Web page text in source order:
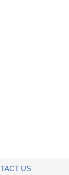
US